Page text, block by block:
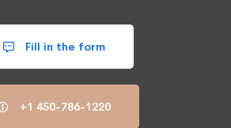
Fill in the form
+1 450-786-1220